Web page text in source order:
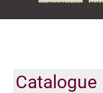
Catalogue